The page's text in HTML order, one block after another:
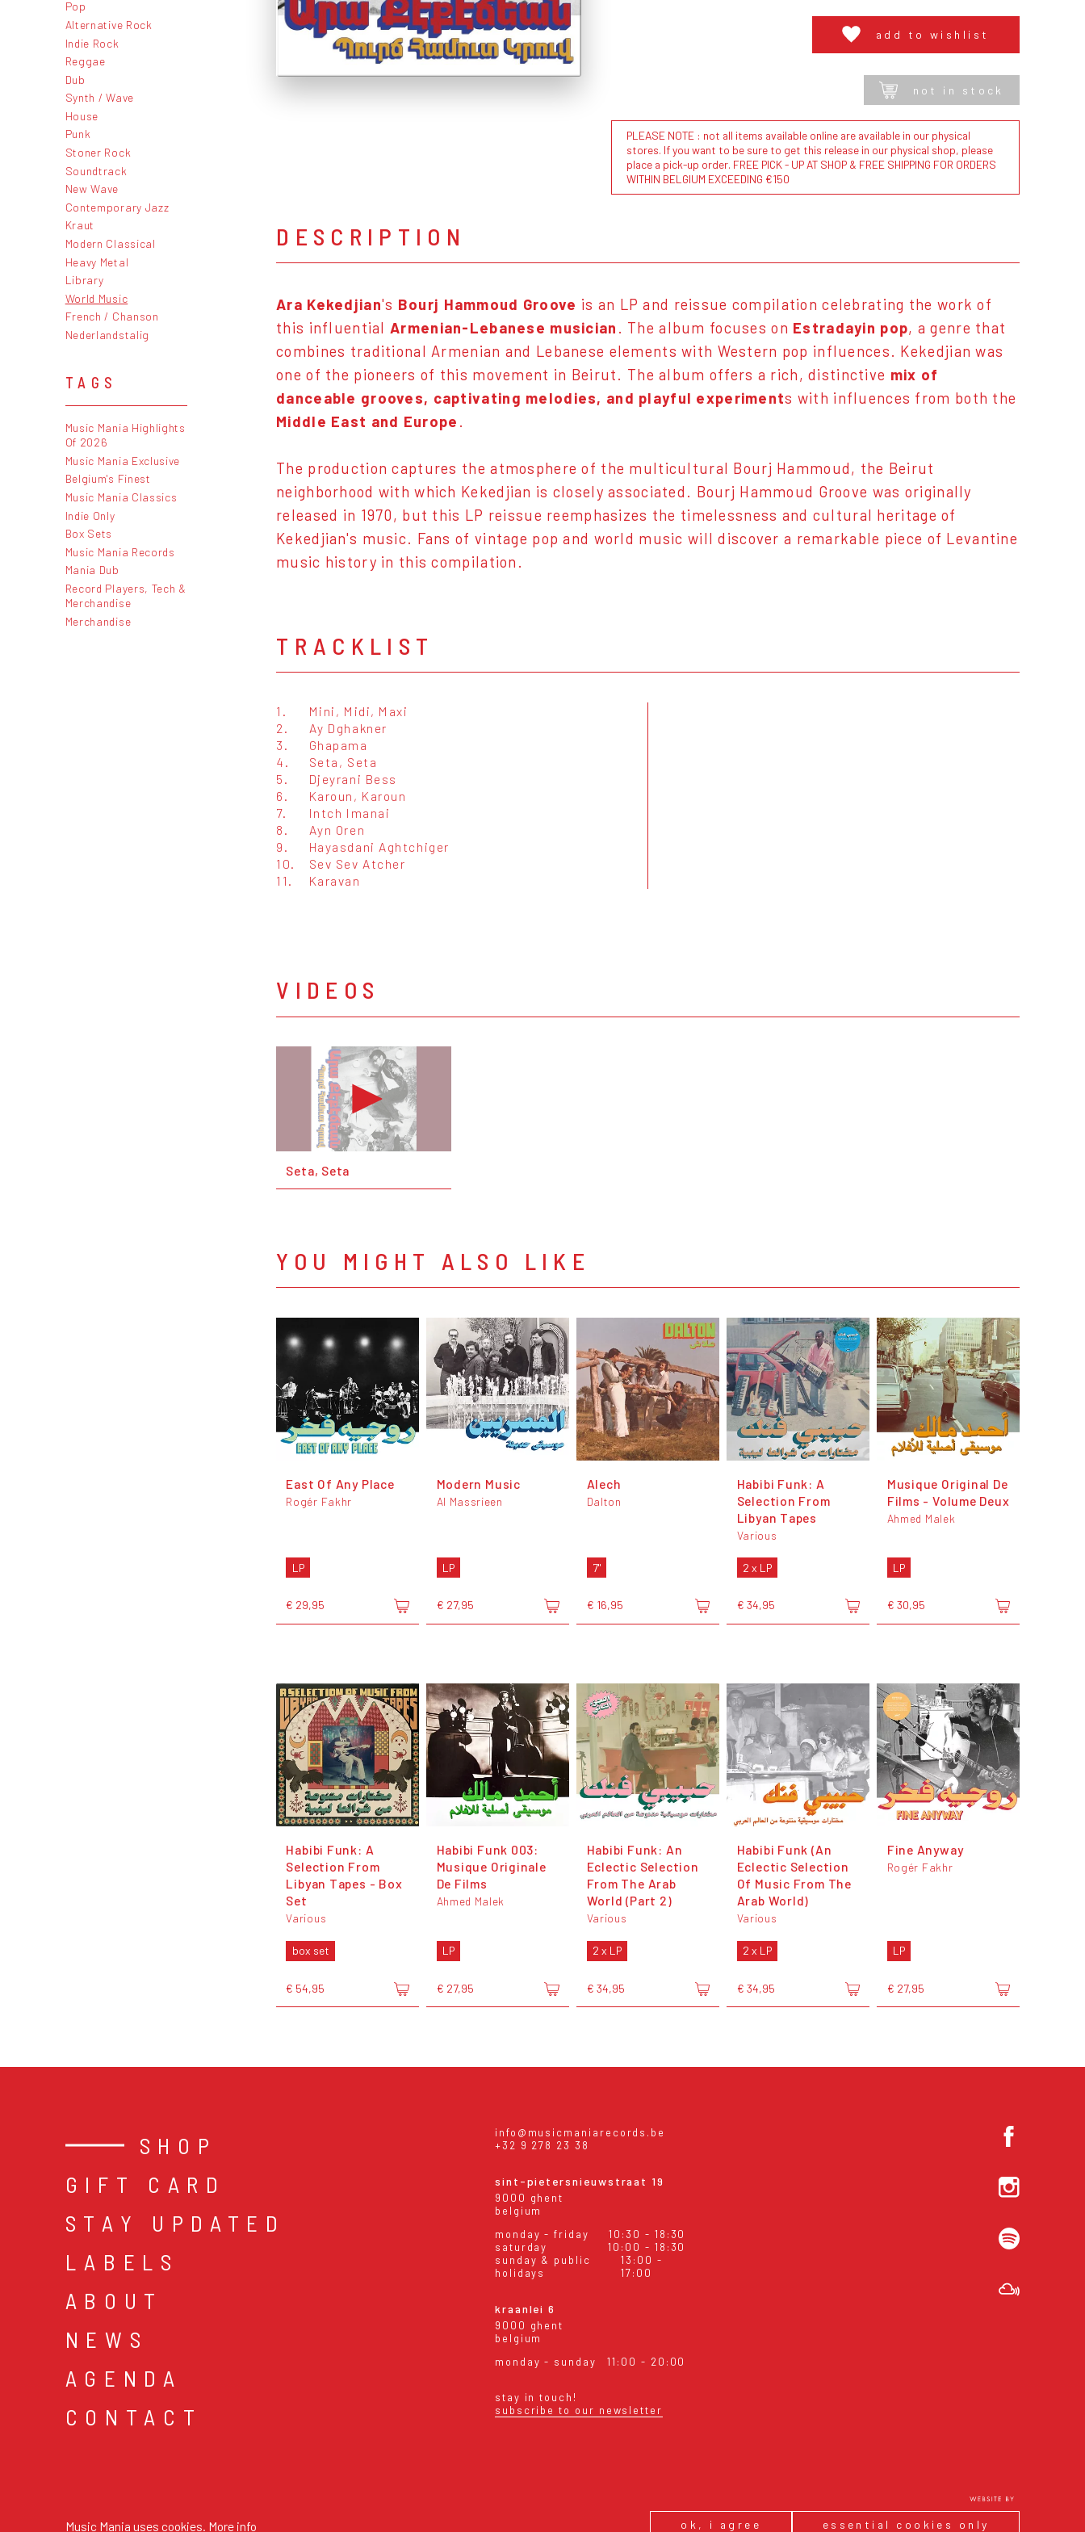
Music Mania uses cookies. More info ok, i agree essential cookies only
Pop
Alternative Rock
Indie Rock
Reggae
Dub
Synth / Wave
House
Punk
Stoner Rock
Soundtrack
New Wave
Contemporary Jazz
Kraut
Modern Classical
Heavy Metal
Library
World Music
French / Chanson
Nederlandstalig
TAGS
Music Mania Highlights
Of 2026
Music Mania Exclusive
Belgium's Finest
Music Mania Classics
Indie Only
Box Sets
Music Mania Records
Mania Dub
Record Players, Tech &
Merchandise
Merchandise
add to wishlist
not in stock
PLEASE NOTE : not all items available online are available in our physical
stores. If you want to be sure to get this release in our physical shop, please
place a pick-up order. FREE PICK - UP AT SHOP & FREE SHIPPING FOR ORDERS
WITHIN BELGIUM EXCEEDING €150
DESCRIPTION
Ara Kekedjian's Bourj Hammoud Groove is an LP and reissue compilation celebrating the work of
this influential Armenian-Lebanese musician . The album focuses on Estradayin pop, a genre that
combines traditional Armenian and Lebanese elements with Western pop influences. Kekedjian was
one of the pioneers of this movement in Beirut. The album offers a rich, distinctive mix of
danceable grooves, captivating melodies, and playful experiments with influences from both the
Middle East and Europe .
The production captures the atmosphere of the multicultural Bourj Hammoud, the Beirut
neighborhood with which Kekedjian is closely associated. Bourj Hammoud Groove was originally
released in 1970, but this LP reissue reemphasizes the timelessness and cultural heritage of
Kekedjian's music. Fans of vintage pop and world music will discover a remarkable piece of Levantine
music history in this compilation.
TRACKLIST
1.
Mini, Midi, Maxi
2.
Ay Dghakner
3.
Ghapama
4.
Seta, Seta
5.
Djeyrani Bess
6.
Karoun, Karoun
7.
Intch Imanai
8.
Ayn Oren
9.
Hayasdani Aghtchiger
10.
Sev Sev Atcher
11.
Karavan
VIDEOS
Seta, Seta
YOU MIGHT ALSO LIKE
East Of Any Place
Rogér Fakhr
LP
€ 29,95
Modern Music
Al Massrieen
LP
€ 27,95
Alech
Dalton
7"
€ 16,95
Habibi Funk: A
Selection From
Libyan Tapes
Various
2 x LP
€ 34,95
Musique Original De
Films - Volume Deux
Ahmed Malek
LP
€ 30,95
Habibi Funk: A
Selection From
Libyan Tapes - Box
Set
Various
box set
€ 54,95
Habibi Funk 003:
Musique Originale
De Films
Ahmed Malek
LP
€ 27,95
Habibi Funk: An
Eclectic Selection
From The Arab
World (Part 2)
Various
2 x LP
€ 34,95
Habibi Funk (An
Eclectic Selection
Of Music From The
Arab World)
Various
2 x LP
€ 34,95
Fine Anyway
Rogér Fakhr
LP
€ 27,95
SHOP
GIFT CARD
STAY UPDATED
LABELS
ABOUT
NEWS
AGENDA
CONTACT
info@musicmaniarecords.be
+32 9 278 23 38
sint-pietersnieuwstraat 19
9000 ghent
belgium
monday - friday
10:30 - 18:30
saturday
10:00 - 18:30
sunday & public
holidays
13:00 -
17:00
kraanlei 6
9000 ghent
belgium
monday - sunday
11:00 - 20:00
stay in touch!
subscribe to our newsletter